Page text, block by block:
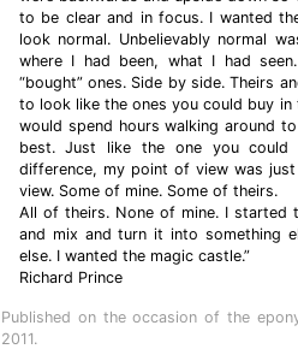
to be clear and in focus. I wanted
look normal. Unbelievably normal
where I had been, what I had
“bought” ones. Side by side. Theirs
to look like the ones you could buy
would spend hours walking around
best. Just like the one you could
difference, my point of view was
view. Some of mine. Some of theirs.
All of theirs. None of mine. I started
and mix and turn it into something
else. I wanted the magic castle.”
Richard Prince
Published on the occasion of the
2011.